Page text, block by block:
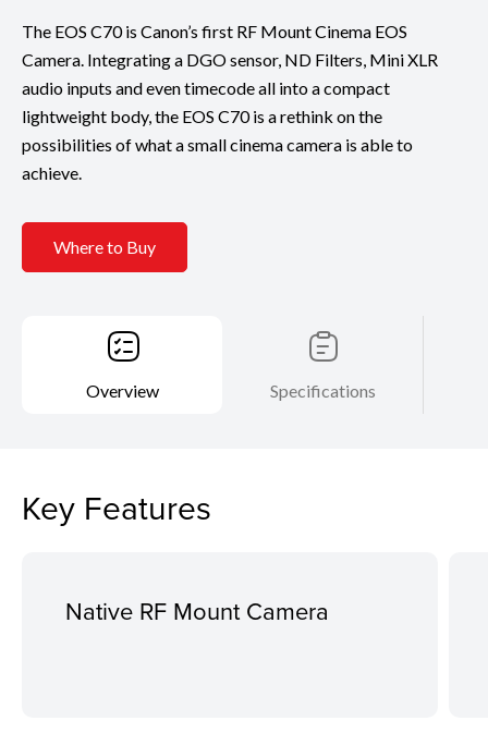
The EOS C70 is Canon’s first RF Mount Cinema EOS
Camera. Integrating a DGO sensor, ND Filters, Mini XLR
audio inputs and even timecode all into a compact
lightweight body, the EOS C70 is a rethink on the
possibilities of what a small cinema camera is able to
achieve.
Where to Buy
Overview Specifications
Key Features
Native RF Mount Camera